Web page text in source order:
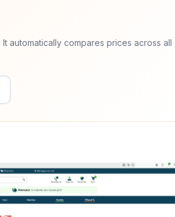
automatically compares prices across all